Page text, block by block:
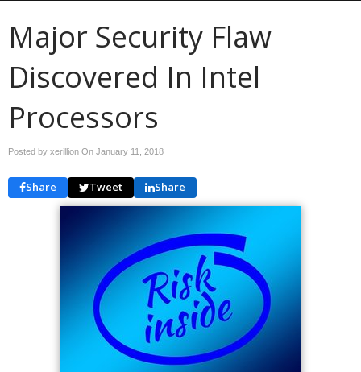
Major Security Flaw
Discovered In Intel
Processors
Posted by xerillion On January 11, 2018
Share Tweet Share